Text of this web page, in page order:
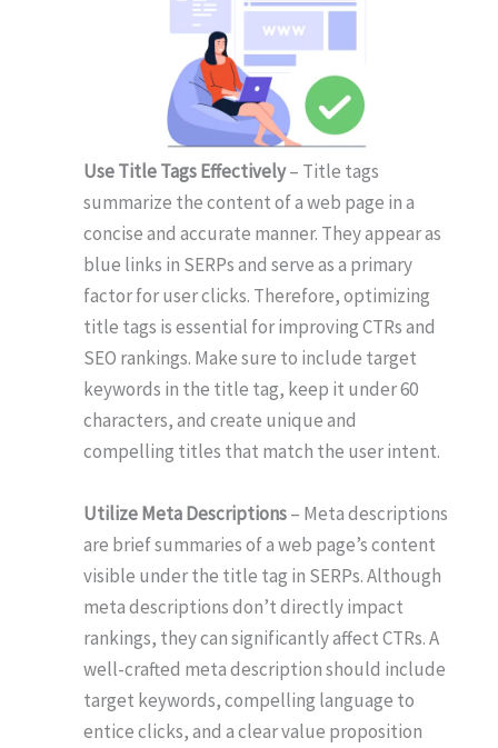
Use Title Tags Effectively– Title tags
summarize the content of a web page in a
concise and accurate manner. They appear as
blue links in SERPs and serve as a primary
factor for user clicks. Therefore, optimizing
title tags is essential for improving CTRs and
SEO rankings. Make sure to include target
keywords in the title tag, keep it under 60
characters, and create unique and
compelling titles that match the user intent.
Utilize Meta Descriptions– Meta descriptions
are brief summaries of a web page’s content
visible under the title tag in SERPs. Although
meta descriptions don’t directly impact
rankings, they can significantly affect CTRs. A
well-crafted meta description should include
target keywords, compelling language to
entice clicks, and a clear value proposition